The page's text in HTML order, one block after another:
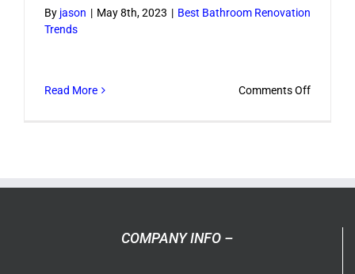
By jason | May 8th, 2023 | Best Bathroom Renovation
Trends
Read More Comments Offon
COMPANY INFO –